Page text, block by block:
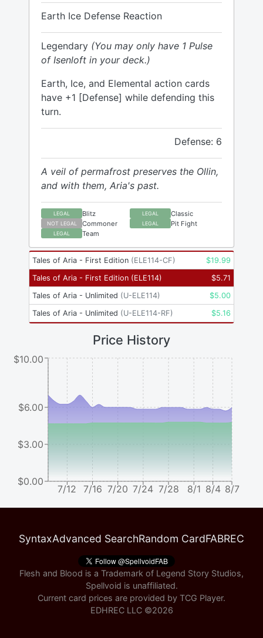
Earth Ice Defense Reaction
Legendary (You may only have 1 Pulse
of Isenloft in your deck.)
Earth, Ice, and Elemental action cards
have +1 [Defense] while defending this
turn.
Defense: 6
A veil of permafrost preserves the Ollin,
and with them, Aria's past.
LEGAL Blitz LEGAL Classic
NOT LEGAL Commoner LEGAL Pit Fight
LEGAL Team
Tales of Aria - First Edition (ELE114-CF) $19.99
Tales of Aria - First Edition (ELE114) $5.71
Tales of Aria - Unlimited (U-ELE114) $5.00
Tales of Aria - Unlimited (U-ELE114-RF) $5.16
Price History
7/12 7/16 7/20 7/24 7/28 8/1 8/4 8/7
$0.00
$3.00
$6.00
$10.00
SyntaxAdvanced SearchRandom CardFABREC
Flesh and Blood is a Trademark of Legend Story Studios,
Spellvoid is unaffiliated.
Current card prices are provided by TCG Player.
EDHREC LLC ©2026